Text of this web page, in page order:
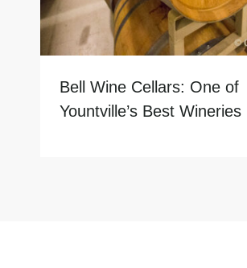
Bell Wine Cellars: One of
Yountville’s Best Wineries